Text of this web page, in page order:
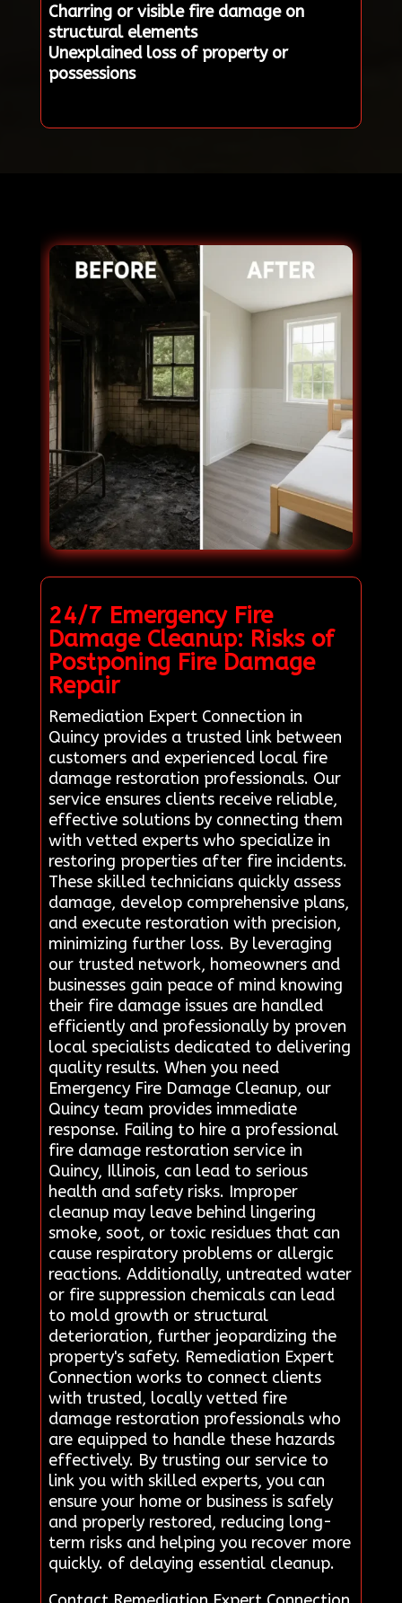
Charring or visible fire damage on
structural elements
Unexplained loss of property or
possessions
24/7 Emergency Fire
Damage Cleanup: Risks of
Postponing Fire Damage
Repair
Remediation Expert Connection in
Quincy provides a trusted link between
customers and experienced local fire
damage restoration professionals. Our
service ensures clients receive reliable,
effective solutions by connecting them
with vetted experts who specialize in
restoring properties after fire incidents.
These skilled technicians quickly assess
damage, develop comprehensive plans,
and execute restoration with precision,
minimizing further loss. By leveraging
our trusted network, homeowners and
businesses gain peace of mind knowing
their fire damage issues are handled
efficiently and professionally by proven
local specialists dedicated to delivering
quality results. When you need
Emergency Fire Damage Cleanup, our
Quincy team provides immediate
response. Failing to hire a professional
fire damage restoration service in
Quincy, Illinois, can lead to serious
health and safety risks. Improper
cleanup may leave behind lingering
smoke, soot, or toxic residues that can
cause respiratory problems or allergic
reactions. Additionally, untreated water
or fire suppression chemicals can lead
to mold growth or structural
deterioration, further jeopardizing the
property's safety. Remediation Expert
Connection works to connect clients
with trusted, locally vetted fire
damage restoration professionals who
are equipped to handle these hazards
effectively. By trusting our service to
link you with skilled experts, you can
ensure your home or business is safely
and properly restored, reducing long-
term risks and helping you recover more
quickly. of delaying essential cleanup.